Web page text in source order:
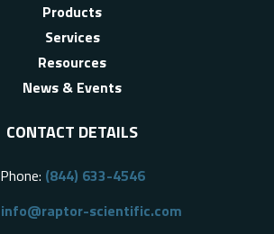
Products
Services
Resources
News & Events
CONTACT DETAILS
Phone: (844) 633-4546
info@raptor-scientific.com